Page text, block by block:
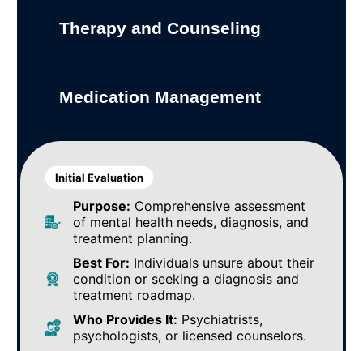
Therapy and Counseling
Medication Management
Initial Evaluation
Purpose: Comprehensive assessment
of mental health needs, diagnosis, and
treatment planning.
Best For: Individuals unsure about their
condition or seeking a diagnosis and
treatment roadmap.
Who Provides It: Psychiatrists,
psychologists, or licensed counselors.